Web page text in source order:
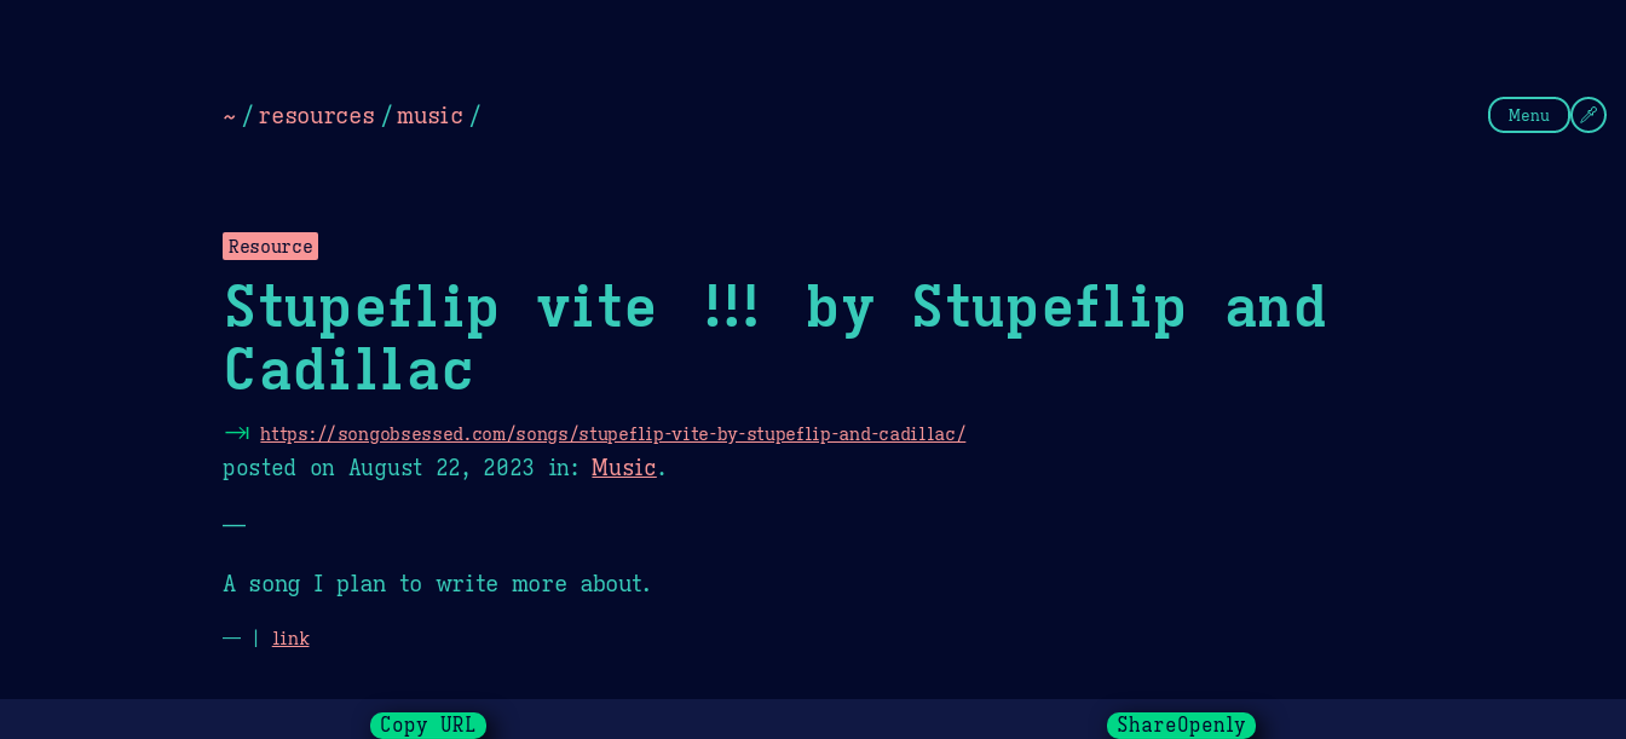
~ / resources /music / Menu
Resource
Stupeflip vite !!! by Stupeflip and
Cadillac
⇥ https://songobsessed.com/songs/stupeflip-vite-by-stupeflip-and-cadillac/
posted on August 22, 2023 in:Music.
—
A song I plan to write more about.
— | link
Copy URL ShareOpenly